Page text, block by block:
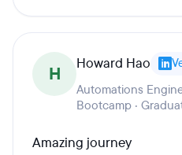
H Howard Hao
Automations
Bootcamp ·
Amazing journey